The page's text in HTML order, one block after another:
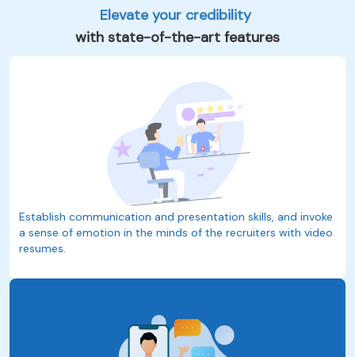
Elevate your credibility
with state-of-the-art features
Establish communication and presentation skills, and invoke
a sense of emotion in the minds of the recruiters with video
resumes.